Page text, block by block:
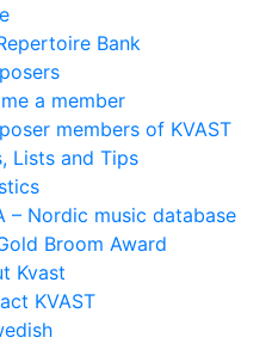
Bank
a member
members of KVAST
Lists and Tips
– Nordic music database
Broom Award
Kvast
KVAST